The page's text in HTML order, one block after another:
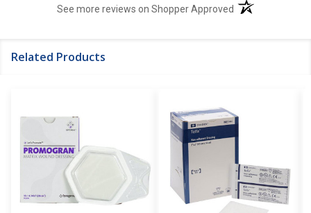
See more reviews on Shopper Approved (opens in a new
Related Products